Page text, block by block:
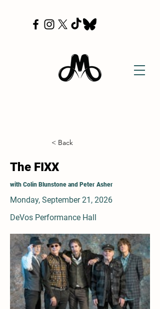
< Back
The FIXX
with Colin Blunstone and Peter Asher
Monday, September 21, 2026
DeVos Performance Hall